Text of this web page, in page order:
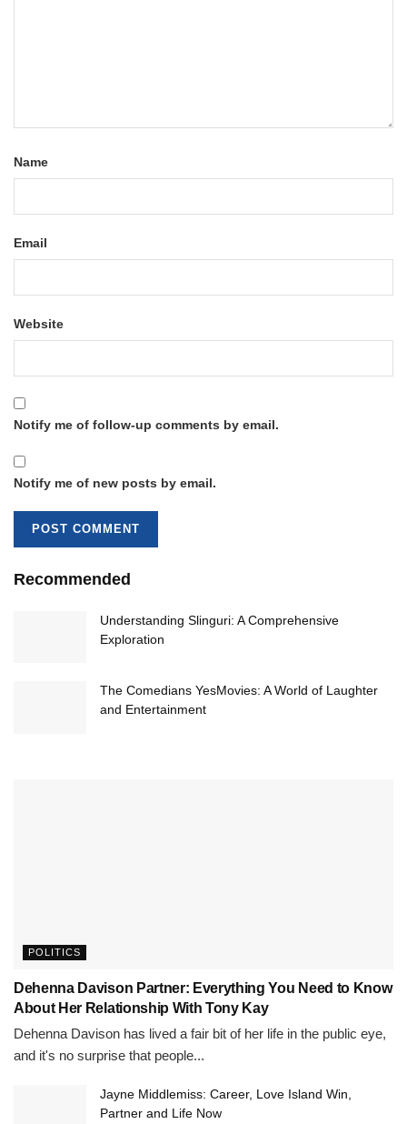
Name
Email
Website
Notify me of follow-up comments by email.
Notify me of new posts by email.
Recommended
Understanding Slinguri: A Comprehensive
Exploration
The Comedians YesMovies: A World of Laughter
and Entertainment
POLITICS
Dehenna Davison Partner: Everything You Need to Know
About Her Relationship With Tony Kay
Dehenna Davison has lived a fair bit of her life in the public eye,
and it's no surprise that people...
Jayne Middlemiss: Career, Love Island Win,
Partner and Life Now